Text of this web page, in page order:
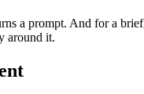
a prompt. And for a
around it.